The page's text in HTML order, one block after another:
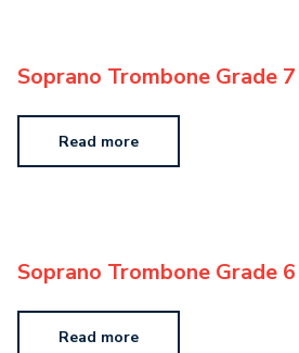
Soprano Trombone Grade 7
Read more
Soprano Trombone Grade 6
Read more